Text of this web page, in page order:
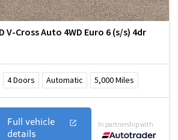
V-Cross Auto 4WD Euro 6 (s/s) 4dr
4Doors Automatic 5,000Miles
Full vehicle
details
In partnership with